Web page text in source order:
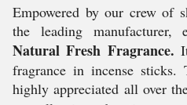
Empowered by our crew of
the leading
Natural Fresh Fragrance.
fragrance in incense sticks.
highly appreciated all over